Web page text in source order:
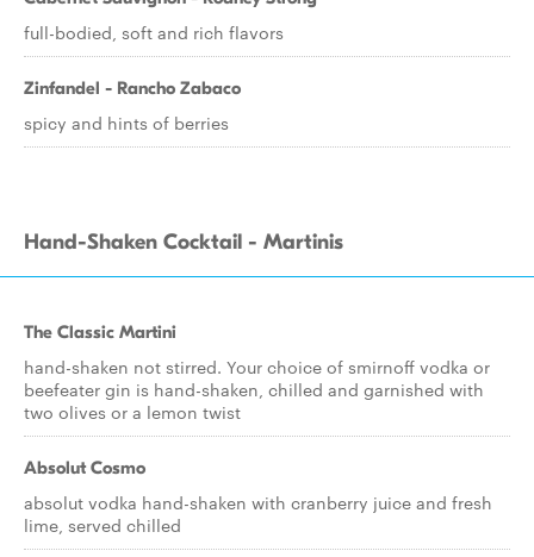
full-bodied, soft and rich flavors
Zinfandel - Rancho Zabaco
spicy and hints of berries
Hand-Shaken Cocktail - Martinis
The Classic Martini
hand-shaken not stirred. Your choice of smirnoff vodka or
beefeater gin is hand-shaken, chilled and garnished with
two olives or a lemon twist
Absolut Cosmo
absolut vodka hand-shaken with cranberry juice and fresh
lime, served chilled